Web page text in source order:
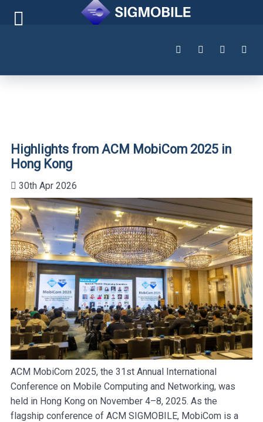
Highlights from ACM MobiCom 2025 in
Hong Kong
30th Apr 2026
ACM MobiCom 2025, the 31st Annual International
Conference on Mobile Computing and Networking, was
held in Hong Kong on November 4–8, 2025. As the
flagship conference of ACM SIGMOBILE, MobiCom is a